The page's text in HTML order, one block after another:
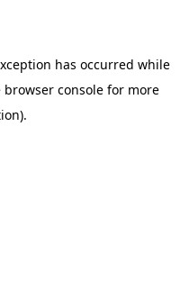
has occurred while
browser console for more